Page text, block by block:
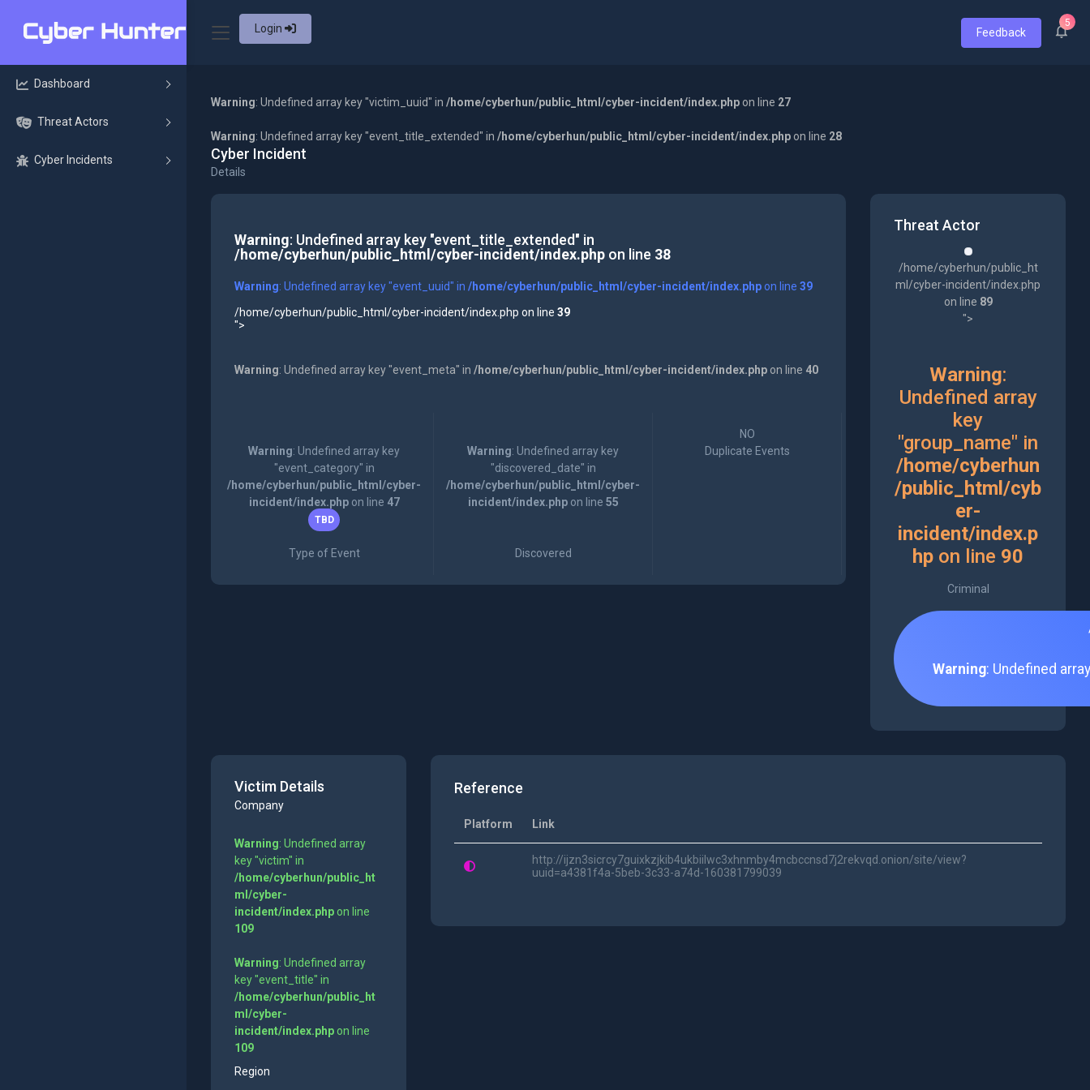
Login Feedback
5
Dashboard
Threat Actors
Cyber Incidents
Warning: Undefined array key "victim_uuid" in /home/cyberhun/public_html/cyber-incident/index.php on line 27
Warning: Undefined array key "event_title_extended" in /home/cyberhun/public_html/cyber-incident/index.php on line 28
Cyber Incident
Details
Warning: Undefined array key "event_title_extended" in
/home/cyberhun/public_html/cyber-incident/index.phpon line 38
Warning: Undefined array key "event_uuid" in /home/cyberhun/public_html/cyber-incident/index.phpon line 39
/home/cyberhun/public_html/cyber-incident/index.php on line 39
">
Warning: Undefined array key "event_meta" in /home/cyberhun/public_html/cyber-incident/index.phpon line 40
Warning: Undefined array key
"event_category" in
/home/cyberhun/public_html/cyber-
incident/index.phpon line 47
TBD
Type of Event
Warning: Undefined array key
"discovered_date" in
/home/cyberhun/public_html/cyber-
incident/index.phpon line 55
Discovered
NO
Duplicate Events
Threat Actor
/home/cyberhun/public_ht
ml/cyber-incident/index.php
on line 89
">
Warning:
Undefined array
key
"group_name" in
/home/cyberhun
/public_html/cyb
er-
incident/index.p
hp on line 90
Criminal
Warning: Undefined
Victim Details
Company
Warning: Undefined array
key "victim" in
/home/cyberhun/public_ht
ml/cyber-
incident/index.phpon line
109
Warning: Undefined array
key "event_title" in
/home/cyberhun/public_ht
ml/cyber-
incident/index.phpon line
109
Region
Reference
Platform Link
http://ijzn3sicrcy7guixkzjkib4ukbiilwc3xhnmby4mcbccnsd7j2rekvqd.onion/site/view?
uuid=a4381f4a-5beb-3c33-a74d-160381799039